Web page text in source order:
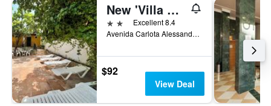
New 'Villa Albero' Boutique
2 stars Excellent 8.4
Avenida Carlota Alessandri, 82, Torremolinos, Andalusia, Spain
$92
View Deal